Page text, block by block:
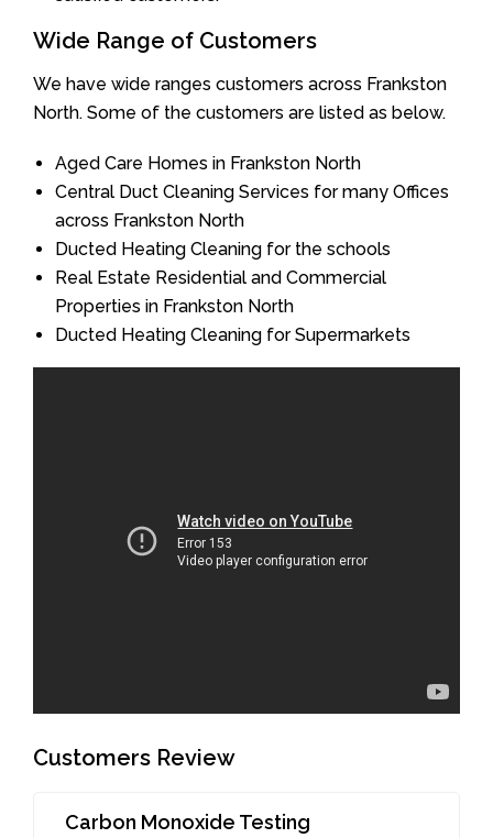
Wide Range of Customers
We have wide ranges customers across Frankston
North. Some of the customers are listed as below.
Aged Care Homes in Frankston North
Central Duct Cleaning Services for many Offices
across Frankston North
Ducted Heating Cleaning for the schools
Real Estate Residential and Commercial
Properties in Frankston North
Ducted Heating Cleaning for Supermarkets
Customers Review
Carbon Monoxide Testing